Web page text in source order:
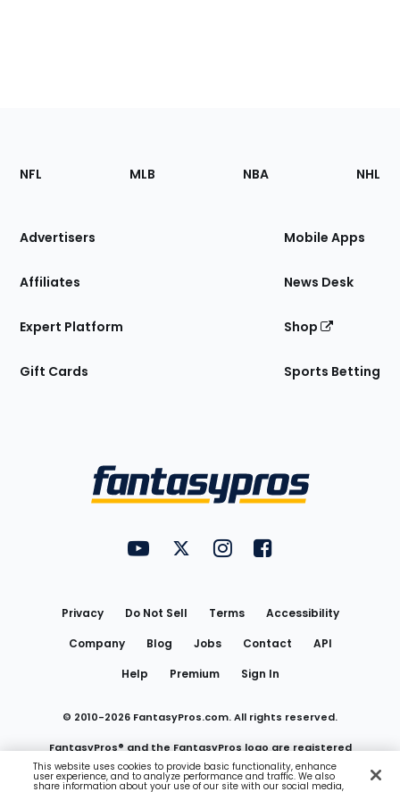
Footer
Sections
Site
NFL MLB NBA NHL
Advertisers
Affiliates
Expert Platform
Gift Cards
Mobile Apps
News Desk
Shop
Sports Betting
FantasyPros on YouTube
FantasyPros on Twitter
FantasyPros on Instagram
FantasyPros on
Privacy Do Not Sell Terms
Accessibility
Company
Blog Jobs Contact
API
Help
Premium Sign In
© 2010-2026 FantasyPros.com. All rights reserved.
FantasyPros® and the FantasyPros logo are registered
trademarks of Marzen Media LLC
This website uses cookies to provide basic functionality, enhance
user experience, and to analyze performance and traffic. We also
share information about your use of our site with our social media,